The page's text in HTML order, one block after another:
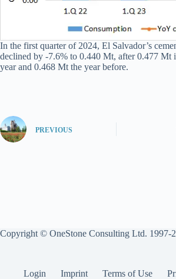
In the first quarter of 2024, El Salvador’s
declined by -7.6% to 0.440 Mt, after 0.477 Mt
year and 0.468 Mt the year before.
PREVIOUS
Copyright © OneStone Consulting Ltd. 1997-
Login Imprint Terms of Use